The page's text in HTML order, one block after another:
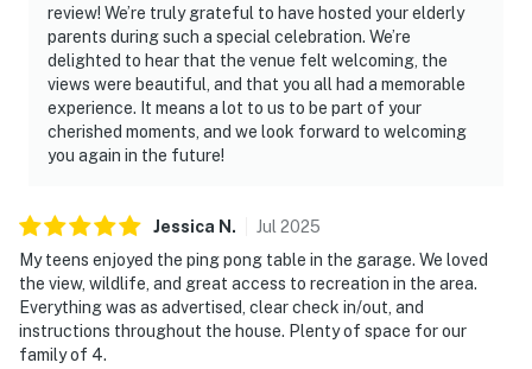
review! We’re truly grateful to have hosted your elderly
parents during such a special celebration. We’re
delighted to hear that the venue felt welcoming, the
views were beautiful, and that you all had a memorable
experience. It means a lot to us to be part of your
cherished moments, and we look forward to welcoming
you again in the future!
Jessica N . Jul 2025
My teens enjoyed the ping pong table in the garage. We loved
the view, wildlife, and great access to recreation in the area.
Everything was as advertised, clear check in/out, and
instructions throughout the house. Plenty of space for our
family of 4.